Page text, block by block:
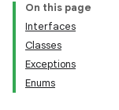
On this page
Interfaces
Classes
Exceptions
Enums